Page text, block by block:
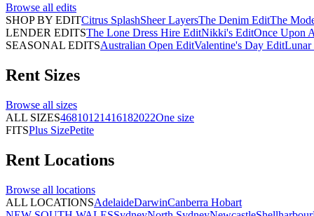
Browse all edits
SHOP BY EDITCitrus SplashSheer LayersThe Denim EditThe
LENDER EDITSThe Lone Dress Hire EditNikki's EditOnce Upon
SEASONAL EDITSAustralian Open EditValentine's Day EditLunar
Rent Sizes
Browse all sizes
ALL SIZES46810121416182022One size
FITSPlus SizePetite
Rent Locations
Browse all locations
ALL LOCATIONSAdelaideDarwinCanberra Hobart